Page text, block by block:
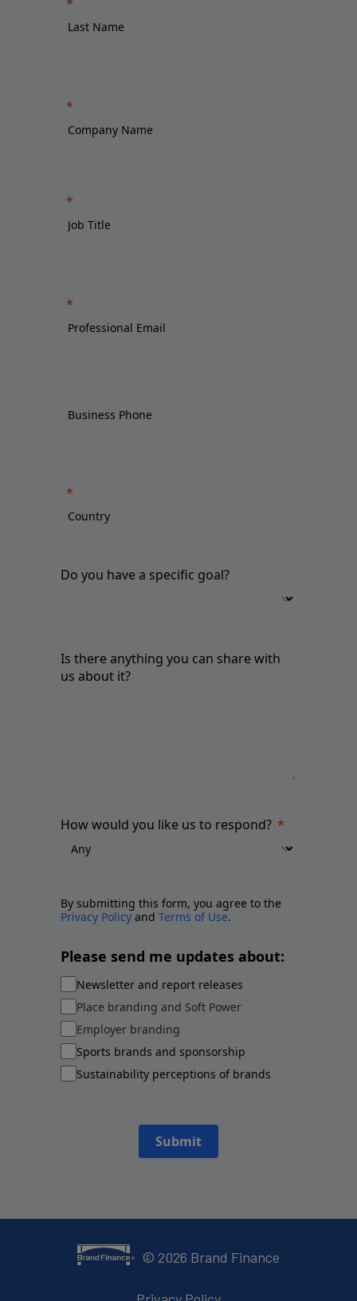
Do you have a specific goal?
Is there anything you can share with
us about it?
How would you like us to respond?
By submitting this form, you agree to the
Privacy Policy and Terms of Use.
Please send me updates about:
Newsletter and report releases
Place branding and Soft Power
Employer branding
Sports brands and sponsorship
Sustainability perceptions of brands
Submit
© 2026 Brand Finance